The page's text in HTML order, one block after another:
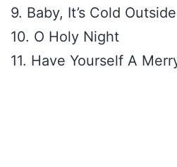
9. Baby, It’s Cold Outside
10. O Holy Night
11. Have Yourself A